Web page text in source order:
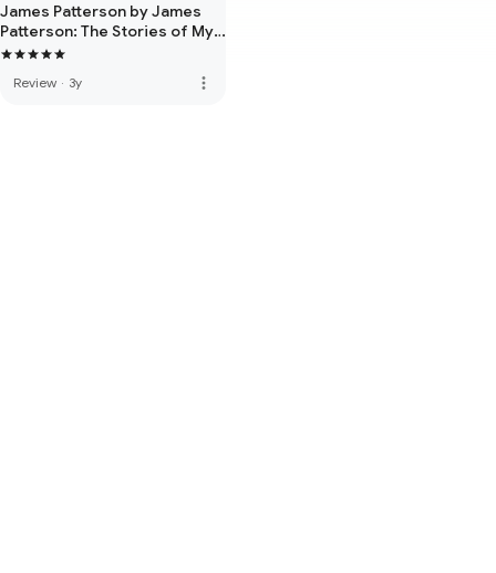
James Patterson by James
Patterson: The Stories of My
Life
Review · 3y more_vert